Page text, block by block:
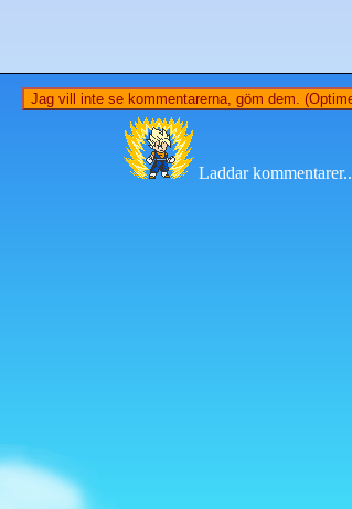
Jag vill inte se kommentarerna, göm dem.
Laddar